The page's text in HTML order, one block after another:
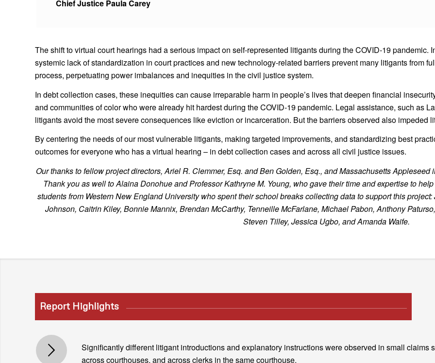
Chief Justice Paula Carey
The shift to virtual court hearings had a serious impact on self-represented litigants during the COVID-19 pandemic.
systemic lack of standardization in court practices and new technology-related barriers prevent many litigants from
process, perpetuating power imbalances and inequities in the civil justice system.
In debt collection cases, these inequities can cause irreparable harm in people’s lives that deepen financial
and communities of color who were already hit hardest during the COVID-19 pandemic. Legal assistance, such as
litigants avoid the most severe consequences like eviction or incarceration. But the barriers observed also impeded
By centering the needs of our most vulnerable litigants, making targeted improvements, and standardizing best
outcomes for everyone who has a virtual hearing – in debt collection cases and across all civil justice issues.
Our thanks to fellow project directors, Ariel R. Clemmer, Esq. and Ben Golden, Esq., and Massachusetts
Thank you as well to Alaina Donohue and Professor Kathryne M. Young, who gave their time and expertise to
students from Western New England University who spent their school breaks collecting data to support this
Johnson, Caitrin Kiley, Bonnie Mannix, Brendan McCarthy, Tenneille McFarlane, Michael Pabon, Anthony
Steven Tilley, Jessica Ugbo, and Amanda Waife.
Report Highlights
Significantly different litigant introductions and explanatory instructions were observed in small claims
across courthouses, and across clerks in the same courthouse.